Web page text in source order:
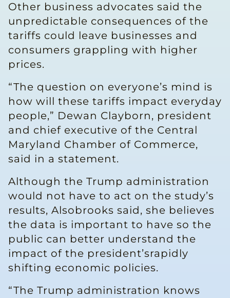
Other business advocates said the
unpredictable consequences of the
tariffs could leave businesses and
consumers grappling with higher
prices.
“The question on everyone’s mind is
how will these tariffs impact everyday
people,” Dewan Clayborn, president
and chief executive of the Central
Maryland Chamber of Commerce,
said in a statement.
Although the Trump administration
would not have to act on the study’s
results, Alsobrooks said, she believes
the data is important to have so the
public can better understand the
impact of the president’srapidly
shifting economic policies.
“The Trump administration knows